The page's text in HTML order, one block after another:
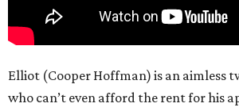
Elliot (Cooper Hoffman) is an aimless
who can’t even afford the rent for his